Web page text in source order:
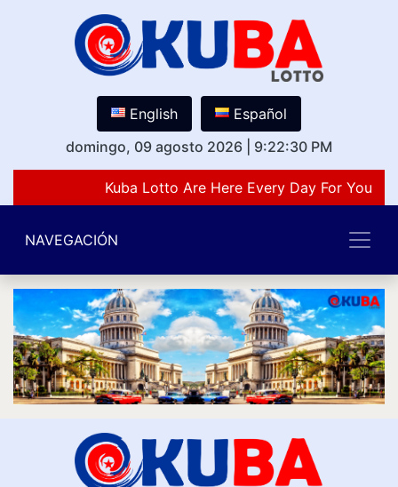
English
Español
domingo, 09 agosto 2026
9:22:30 PM
Kuba Lotto Are Here Every Day For You
NAVEGACIÓN